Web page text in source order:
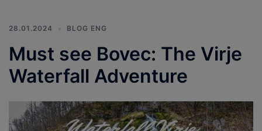
28.01.2024 BLOG ENG
Must see Bovec: The Virje
Waterfall Adventure